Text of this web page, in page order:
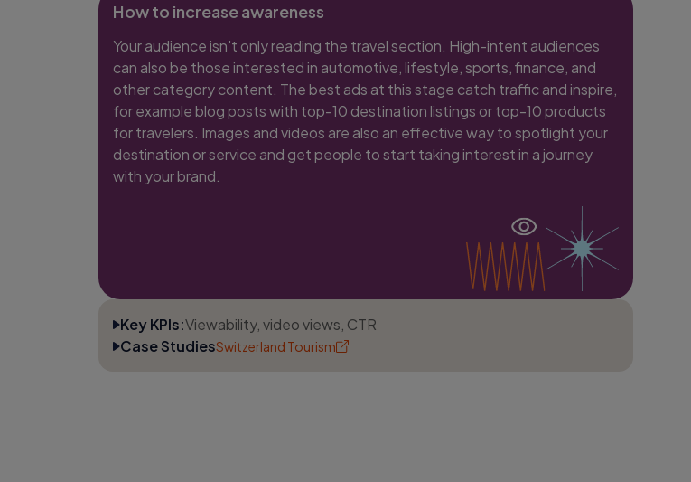
How to increase awareness
Your audience isn't only reading the travel section. High-intent audiences
can also be those interested in automotive, lifestyle, sports, finance, and
other category content. The best ads at this stage catch traffic and inspire,
for example blog posts with top-10 destination listings or top-10 products
for travelers. Images and videos are also an effective way to spotlight your
destination or service and get people to start taking interest in a journey
with your brand.
Key KPIs:Viewability, video views, CTR
Case StudiesSwitzerland Tourism